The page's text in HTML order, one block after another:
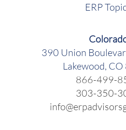
ERP
390 Union
Lakewood,
866-499-
303-350-